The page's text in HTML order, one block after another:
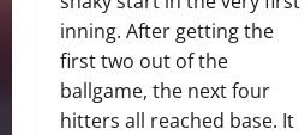
inning. After getting the
first two out of the
ballgame, the next four
hitters all reached base. It